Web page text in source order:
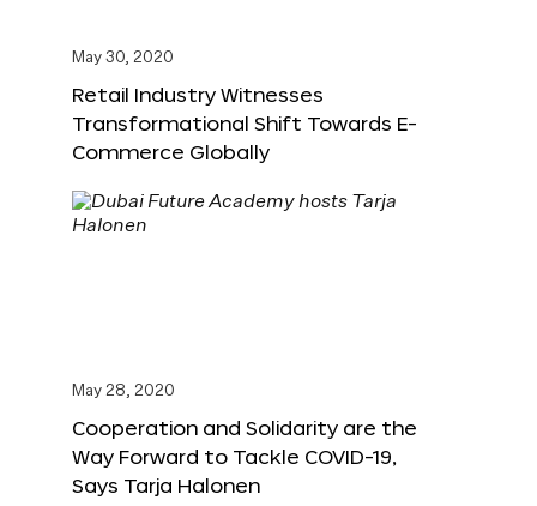
May 30, 2020
Retail Industry Witnesses
Transformational Shift Towards E-
Commerce Globally
May 28, 2020
Cooperation and Solidarity are the
Way Forward to Tackle COVID-19,
Says Tarja Halonen